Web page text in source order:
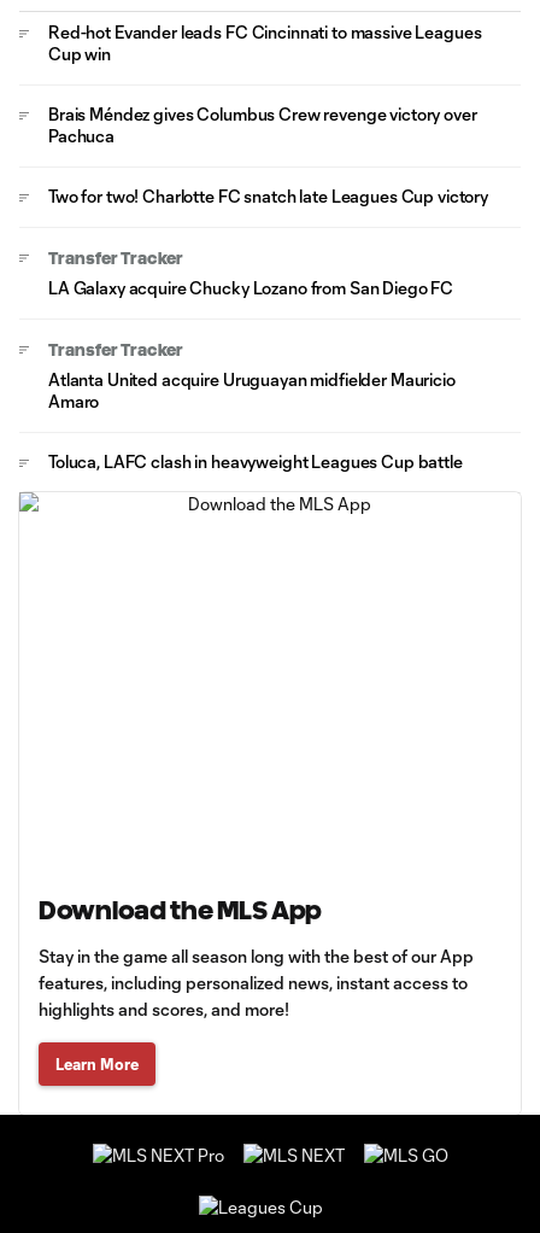
Red-hot Evander leads FC Cincinnati to massive Leagues
Cup win
Brais Méndez gives Columbus Crew revenge victory over
Pachuca
Two for two! Charlotte FC snatch late Leagues Cup victory
Transfer Tracker
LA Galaxy acquire Chucky Lozano from San Diego FC
Transfer Tracker
Atlanta United acquire Uruguayan midfielder Mauricio
Amaro
Toluca, LAFC clash in heavyweight Leagues Cup battle
Download the MLS App
Stay in the game all season long with the best of our App
features, including personalized news, instant access to
highlights and scores, and more!
Learn More